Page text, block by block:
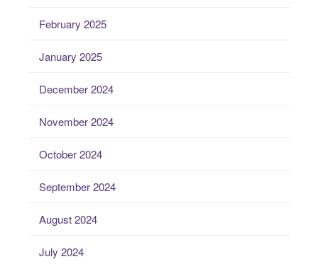
February 2025
January 2025
December 2024
November 2024
October 2024
September 2024
August 2024
July 2024